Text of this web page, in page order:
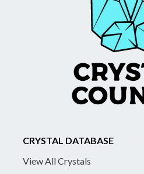
CRYSTAL DATABASE
View All Crystals